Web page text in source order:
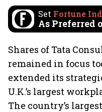
Set Fortune
As Preferred
Shares of Tata
remained in focus
extended its
U.K.’s largest
The country’s